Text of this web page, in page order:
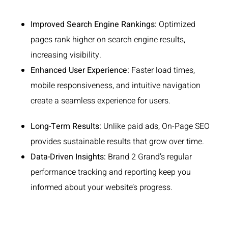
Improved Search Engine Rankings: Optimized
pages rank higher on search engine results,
increasing visibility.
Enhanced User Experience: Faster load times,
mobile responsiveness, and intuitive navigation
create a seamless experience for users.
Long-Term Results: Unlike paid ads, On-Page SEO
provides sustainable results that grow over time.
Data-Driven Insights: Brand 2 Grand’s regular
performance tracking and reporting keep you
informed about your website’s progress.